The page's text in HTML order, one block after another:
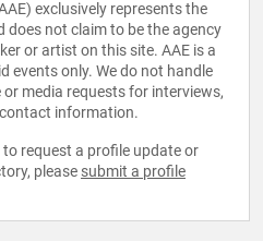
exclusively represents the
does not claim to be the agency
or artist on this site. AAE is a
events only. We do not handle
media requests for interviews,
information.
request a profile update or
please submit a profile